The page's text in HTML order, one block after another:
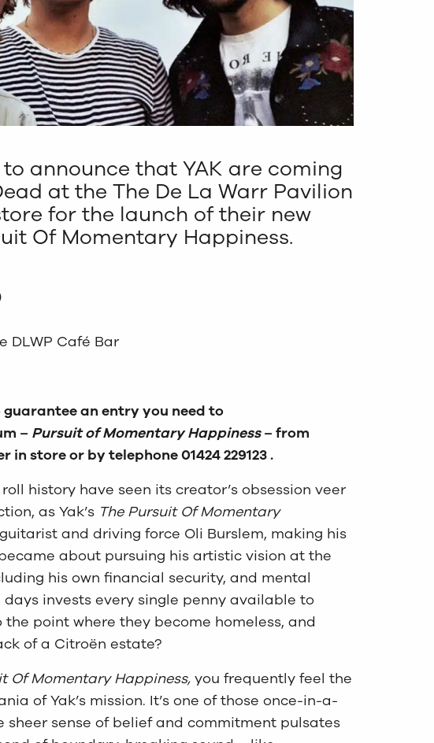
announce that YAK are coming
at the The De La Warr Pavilion
for the launch of their new
Of Momentary Happiness.
DLWP Café Bar
an entry you need to
– Pursuit of Momentary Happiness– from
in store or by telephone 01424 229123 .
roll history have seen its creator’s obsession veer
as Yak’sThe Pursuit Of Momentary
and driving force Oli Burslem, making his
about pursuing his artistic vision at the
his own financial security, and mental
days invests every single penny available to
point where they become homeless, and
of a Citroën estate?
Of Momentary Happiness,you frequently feel the
of Yak’s mission. It’s one of those once-in-a-
sheer sense of belief and commitment pulsates